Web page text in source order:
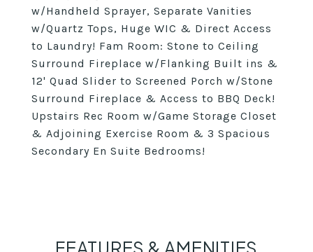
w/Handheld Sprayer, Separate Vanities
w/Quartz Tops, Huge WIC & Direct Access
to Laundry! Fam Room: Stone to Ceiling
Surround Fireplace w/Flanking Built ins &
12' Quad Slider to Screened Porch w/Stone
Surround Fireplace & Access to BBQ Deck!
Upstairs Rec Room w/Game Storage Closet
& Adjoining Exercise Room & 3 Spacious
Secondary En Suite Bedrooms!